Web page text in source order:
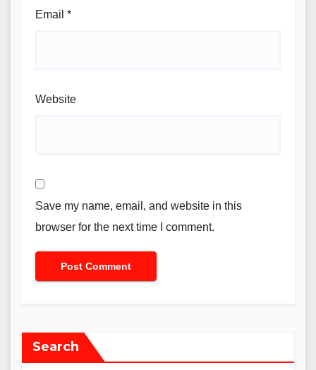
Email *
Website
Save my name, email, and website in this
browser for the next time I comment.
Search